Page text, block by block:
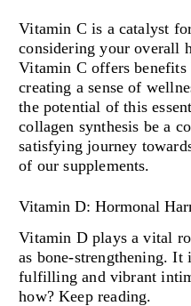
Vitamin C is a catalyst
considering your overall
Vitamin C offers
creating a sense of
the potential of this
collagen synthesis be a
satisfying journey
of our supplements.
Vitamin D: Hormonal
Vitamin D plays a vital
as bone-strengthening. It
fulfilling and vibrant
how? Keep reading.